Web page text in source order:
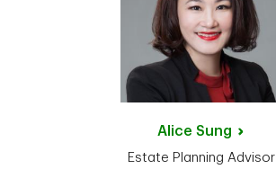
Alice Sung
Estate Planning Advisor